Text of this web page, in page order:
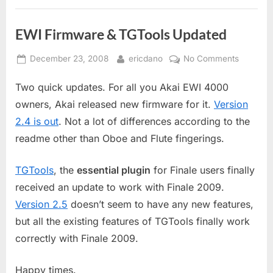
EWI Firmware & TGTools Updated
Posted
December 23, 2008 By
ericdano No Commentson
&
Updated
Two quick updates. For all you Akai EWI 4000
owners, Akai released new firmware for it. Version
2.4 is out. Not a lot of differences according to the
readme other than Oboe and Flute fingerings.
TGTools, the essential plugin for Finale users finally
received an update to work with Finale 2009.
Version 2.5 doesn’t seem to have any new features,
but all the existing features of TGTools finally work
correctly with Finale 2009.
Happy times.